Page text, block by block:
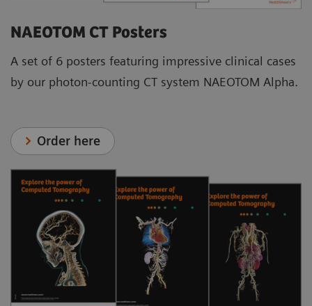
NAEOTOM CT Posters
A set of 6 posters featuring impressive clinical cases
by our photon-counting CT system NAEOTOM Alpha.
Order here